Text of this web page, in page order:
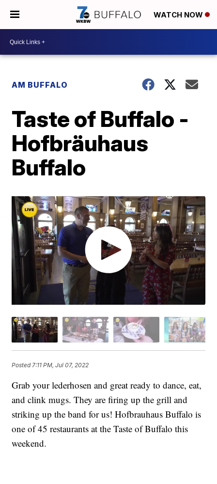
WATCH NOW
AM BUFFALO
Taste of Buffalo -
Hofbräuhaus
Buffalo
Posted 7:11 PM, Jul 07, 2022
Grab your lederhosen and great ready to dance, eat,
and clink mugs. They are firing up the grill and
striking up the band for us! Hofbrauhaus Buffalo is
one of 45 restaurants at the Taste of Buffalo this
weekend.